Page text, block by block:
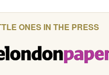
ONES IN THE PRESS